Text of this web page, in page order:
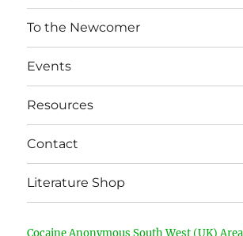
To the Newcomer
Events
Resources
Contact
Literature Shop
Cocaine Anonymous South West (UK)